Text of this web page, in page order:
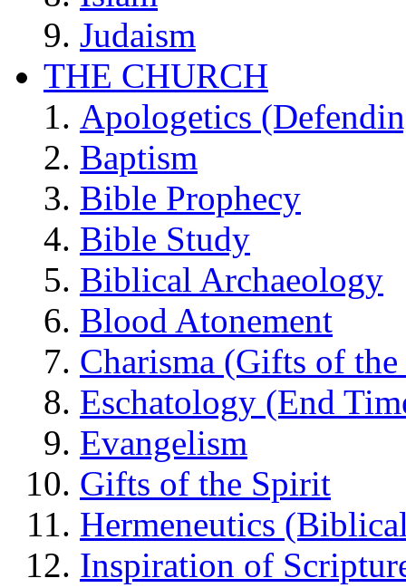
Judaism
THE CHURCH
Apologetics
Baptism
Bible Prophecy
Bible Study
Biblical Archaeology
Blood Atonement
Charisma (Gifts of
Eschatology (End
Evangelism
Gifts of the Spirit
Hermeneutics
Inspiration of